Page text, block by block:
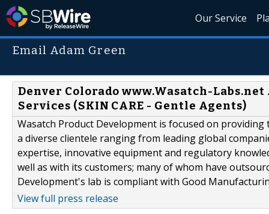
Our Service
Email Adam Green
Denver Colorado www.Wasatch-
Services (SKIN CARE - Gentle Agents)
Wasatch Product Development is focused on
a diverse clientele ranging from leading global
expertise, innovative equipment and regulatory
well as with its customers; many of whom have
Development's lab is compliant with Good
View full press release